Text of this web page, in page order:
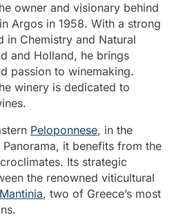
owner and visionary behind
Argos in 1958. With a strong
in Chemistry and Natural
and Holland, he brings
passion to winemaking.
winery is dedicated to
Peloponnese, in the
it benefits from the
Its strategic
the renowned viticultural
Mantinia, two of Greece’s most